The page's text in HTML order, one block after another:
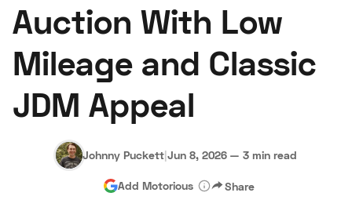
Auctions
About Us Become a Dealer Speed Digital
Hagerty Classic Car Insurance
Auction With Low
Mileage and Classic
JDM Appeal
Johnny Puckett|Jun 8, 2026 — 3 min read
Add Motorious Share